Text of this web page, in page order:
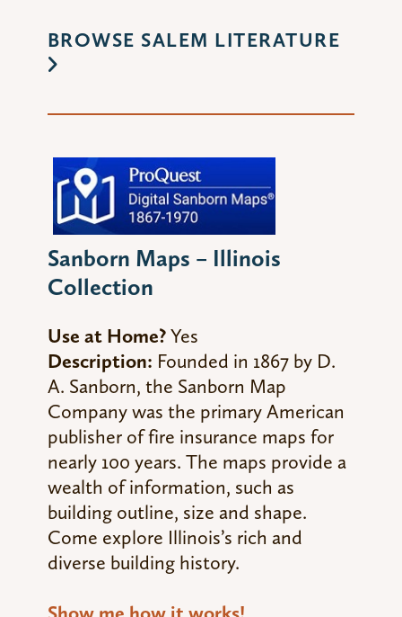
BROWSE SALEM LITERATURE
Sanborn Maps – Illinois
Collection
Use at Home?Yes
Description: Founded in 1867 by D.
A. Sanborn, the Sanborn Map
Company was the primary American
publisher of fire insurance maps for
nearly 100 years. The maps provide a
wealth of information, such as
building outline, size and shape.
Come explore Illinois’s rich and
diverse building history.